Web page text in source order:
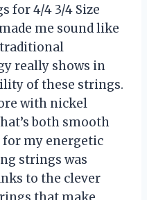
for 4/4 3/4 Size
me sound like
really shows in
of these strings.
with nickel
both smooth
my energetic
strings was
to the clever